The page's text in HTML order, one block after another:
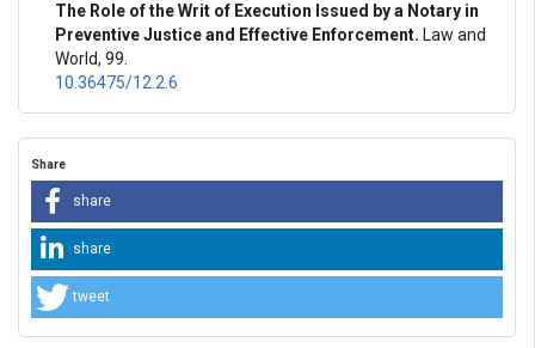
The Role of the Writ of Execution Issued by a Notary in
Preventive Justice and Effective Enforcement. Law and
World, 99.
10.36475/12.2.6
Share
share
share
tweet